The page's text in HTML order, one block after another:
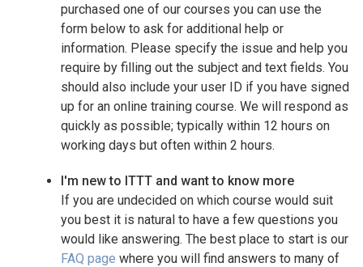
purchased one of our courses you can use the
form below to ask for additional help or
information. Please specify the issue and help you
require by filling out the subject and text fields. You
should also include your user ID if you have signed
up for an online training course. We will respond as
quickly as possible; typically within 12 hours on
working days but often within 2 hours.
I'm new to ITTT and want to know more
If you are undecided on which course would suit
you best it is natural to have a few questions you
would like answering. The best place to start is our
FAQ page where you will find answers to many of